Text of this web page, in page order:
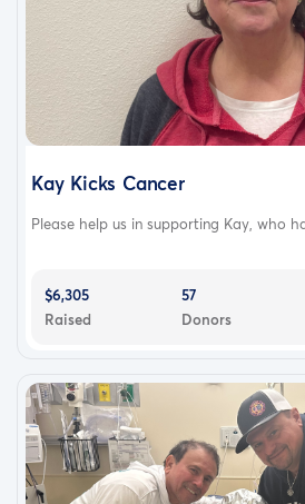
Kay Kicks Cancer
Please help us in supporting Kay, who
$6,305
Raised
57
Donors